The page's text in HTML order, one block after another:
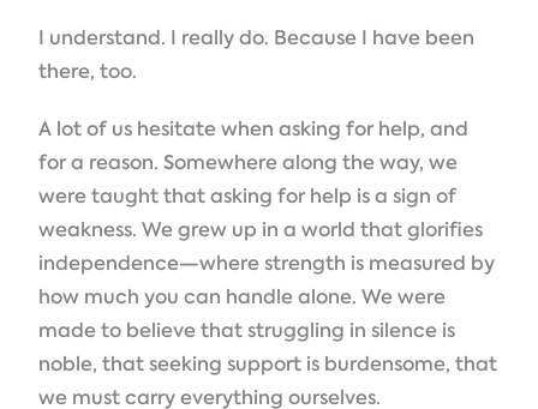
I understand. I really do. Because I have been
there, too.
A lot of us hesitate when asking for help, and
for a reason. Somewhere along the way, we
were taught that asking for help is a sign of
weakness. We grew up in a world that glorifies
independence—where strength is measured by
how much you can handle alone. We were
made to believe that struggling in silence is
noble, that seeking support is burdensome, that
we must carry everything ourselves.